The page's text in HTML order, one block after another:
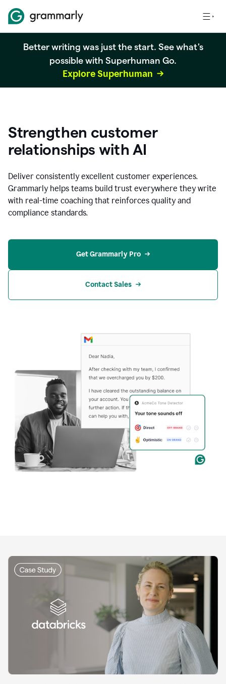
Better writing was just the start. See what's
possible with Superhuman Go.
Explore Superhuman
Strengthen customer
relationships with AI
Deliver consistently excellent customer experiences.
Grammarly helps teams build trust everywhere they write
with real-time coaching that reinforces quality and
compliance standards.
Get Grammarly Pro
Contact Sales